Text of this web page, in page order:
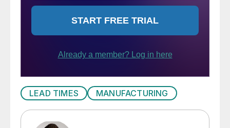
LEAD TIMES MANUFACTURING